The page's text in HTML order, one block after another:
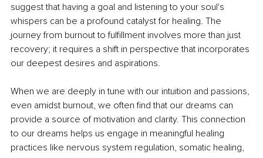
suggest that having a goal and listening to your soul's
whispers can be a profound catalyst for healing. The
journey from burnout to fulfillment involves more than just
recovery; it requires a shift in perspective that incorporates
our deepest desires and aspirations.
When we are deeply in tune with our intuition and passions,
even amidst burnout, we often find that our dreams can
provide a source of motivation and clarity. This connection
to our dreams helps us engage in meaningful healing
practices like nervous system regulation, somatic healing,